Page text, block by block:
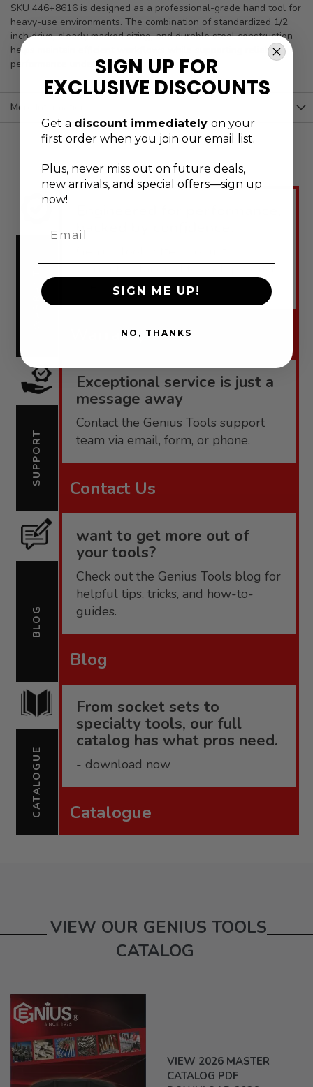
SKU 446+8616 is designed as a professional-grade hand tool for
heavy-use environments. The combination of standardized 1/2
inch drive, clearly marked sizing, and durable steel construction
helps maintain efficient workflows while supporting reliable
performance under repeated service demands.
More Information
WARRANTY
backed by confidence.
warranties tailored to each product
Warranty
SUPPORT
Exceptional service is just a
message away
Contact the Genius Tools support
team via email, form, or phone.
Contact Us
BLOG
want to get more out of
your tools?
Check out the Genius Tools blog for
helpful tips, tricks, and how-to-
guides.
Blog
CATALOGUE
From socket sets to
specialty tools, our full
catalog has what pros need.
- download now
Catalogue
VIEW OUR GENIUS TOOLS
CATALOG
VIEW 2026 MASTER
CATALOG PDF
SIGN UP FOR
EXCLUSIVE DISCOUNTS
Get a discount immediately on your
first order when you join our email list.
Plus, never miss out on future deals,
new arrivals, and special offers—sign up
now!
SIGN ME UP!
NO, THANKS